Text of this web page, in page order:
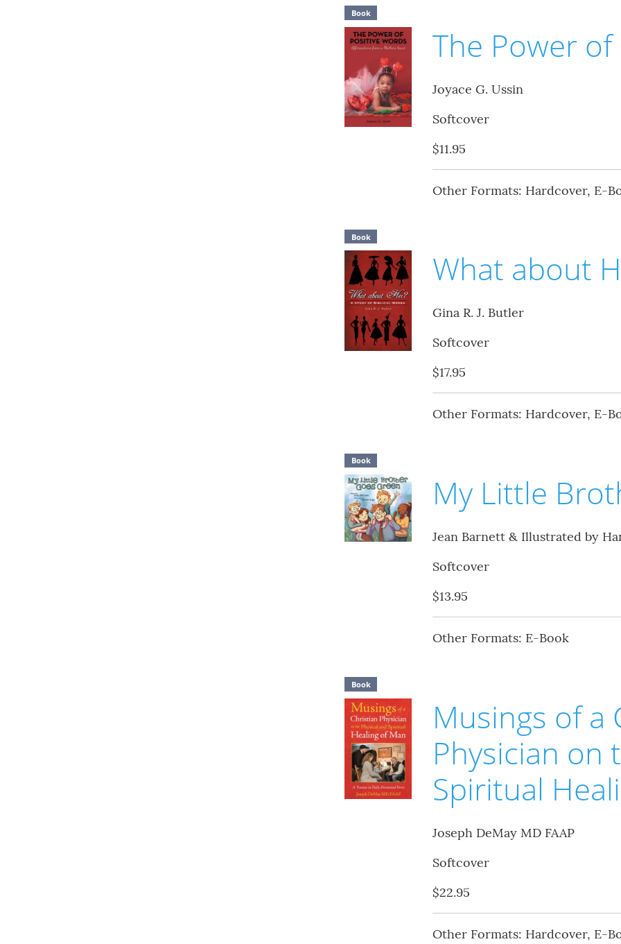
Book
The Power
Joyace G. Ussin
Softcover
$11.95
Other Formats: Hardcover, E-
Book
What about
Gina R. J. Butler
Softcover
$17.95
Other Formats: Hardcover, E-
Book
My Little
Jean Barnett & Illustrated by
Softcover
$13.95
Other Formats: E-Book
Book
Musings of a
Physician on
Spiritual
Joseph DeMay MD FAAP
Softcover
$22.95
Other Formats: Hardcover, E-